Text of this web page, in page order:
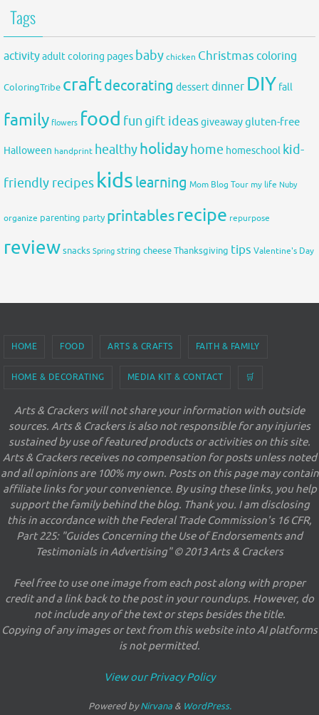
Tags
activityadult coloring pages babychicken Christmas coloring
ColoringTribe craftdecorating dessertdinner DIY fall
family flowers food fun gift ideasgiveawaygluten-free
Halloween handprint healthyholidayhome homeschool kid-
friendly recipes kids learning Mom Blog Tour my life Nuby
organize parenting party printablesrecipe repurpose
reviewsnacks Spring string cheeseThanksgiving tips Valentine's Day
HOME FOOD ARTS & CRAFTS FAITH & FAMILY
HOME & DECORATING MEDIA KIT & CONTACT 🛒
Arts & Crackers will not share your information with outside
sources. Arts & Crackers is also not responsible for any injuries
sustained by use of featured products or activities on this site.
Arts & Crackers receives no compensation for posts unless noted
and all opinions are 100% my own. Posts on this page may contain
affiliate links for your convenience. By using these links, you help
support the family behind the blog. Thank you. I am disclosing
this in accordance with the Federal Trade Commission's 16 CFR,
Part 225: "Guides Concerning the Use of Endorsements and
Testimonials in Advertising" © 2013 Arts & Crackers
Feel free to use one image from each post along with proper
credit and a link back to the post in your roundups. However, do
not include any of the text or steps besides the title.
Copying of any images or text from this website into AI platforms
is not permitted.
View our Privacy Policy
Powered byNirvana& WordPress.